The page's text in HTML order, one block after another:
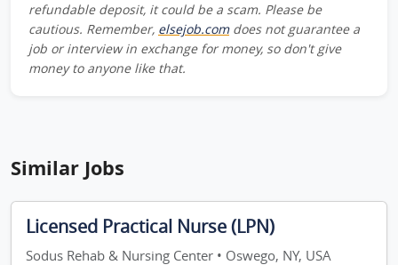
refundable deposit, it could be a scam. Please be
cautious. Remember, elsejob.comdoes not guarantee a
job or interview in exchange for money, so don't give
money to anyone like that.
Similar Jobs
Licensed Practical Nurse (LPN)
Sodus Rehab & Nursing Center • Oswego, NY, USA